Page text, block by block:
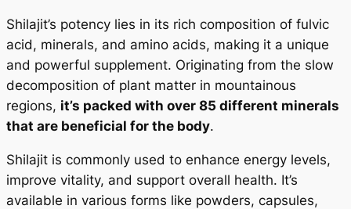
Shilajit’s potency lies in its rich composition of fulvic
acid, minerals, and amino acids, making it a unique
and powerful supplement. Originating from the slow
decomposition of plant matter in mountainous
regions, it’s packed with over 85 different minerals
that are beneficial for the body.
Shilajit is commonly used to enhance energy levels,
improve vitality, and support overall health. It’s
available in various forms like powders, capsules,